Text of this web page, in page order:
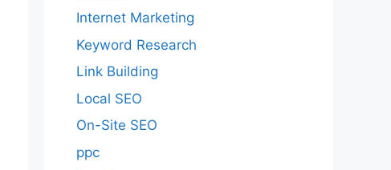
Internet Marketing
Keyword Research
Link Building
Local SEO
On-Site SEO
ppc